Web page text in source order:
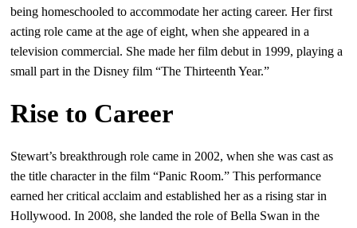
being homeschooled to accommodate her acting career. Her first
acting role came at the age of eight, when she appeared in a
television commercial. She made her film debut in 1999, playing a
small part in the Disney film “The Thirteenth Year.”
Rise to Career
Stewart’s breakthrough role came in 2002, when she was cast as
the title character in the film “Panic Room.” This performance
earned her critical acclaim and established her as a rising star in
Hollywood. In 2008, she landed the role of Bella Swan in the